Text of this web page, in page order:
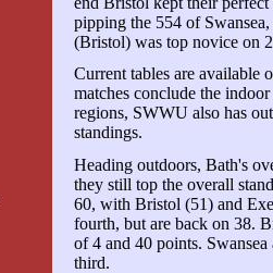
pipping the 554 of
(Bristol) was top novice on
Current tables are available
matches conclude the
regions, SWWU also has
standings.
Heading outdoors, Bath's
they still top the overall
60, with Bristol (51) and
fourth, but are back on 38.
of 4 and 40 points.
third.